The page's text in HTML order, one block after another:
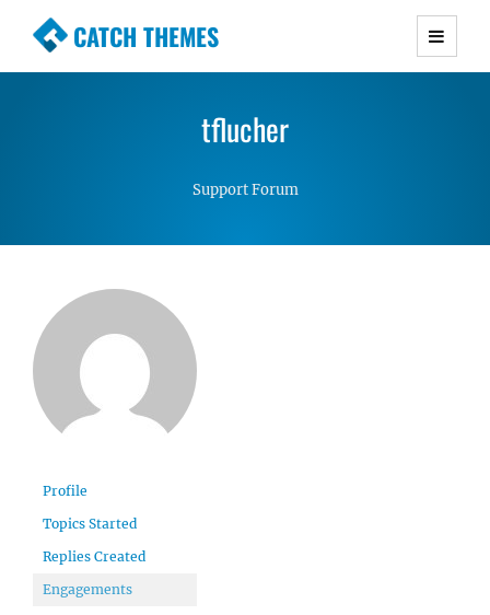
CATCH THEMES
Premium Responsive WordPress Themes with
Simple, Clean and Lightweight Responsive
tflucher
Support Forum
Profile
Topics Started
Replies Created
Engagements